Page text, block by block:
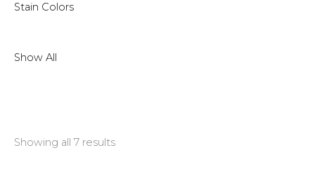
Stain Colors
Show All
Showing all 7 results